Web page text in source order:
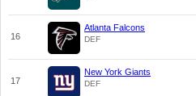
16
Atlanta Falcons
DEF
17
New York Giants
DEF